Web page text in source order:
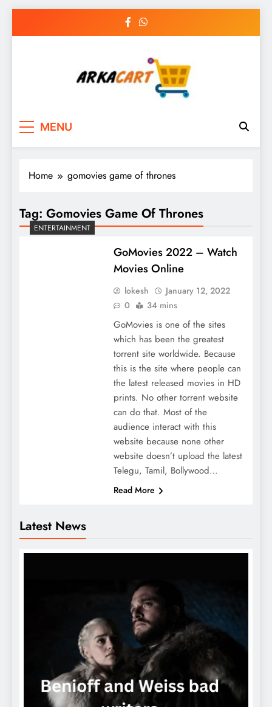
MENU
Latest News
Home gomovies game of thrones
Tag: Gomovies Game Of Thrones
ENTERTAINMENT
GoMovies 2022 – Watch
Movies Online
lokesh
January 12, 2022
0
34 mins
GoMovies is one of the sites
which has been the greatest
torrent site worldwide. Because
this is the site where people can
the latest released movies in HD
prints. No other torrent website
can do that. Most of the
audience interact with this
website because none other
website doesn’t upload the latest
Telegu, Tamil, Bollywood…
Read More